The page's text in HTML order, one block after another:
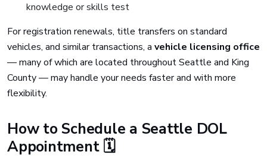
knowledge or skills test
For registration renewals, title transfers on standard
vehicles, and similar transactions, a vehicle licensing office
— many of which are located throughout Seattle and King
County — may handle your needs faster and with more
flexibility.
How to Schedule a Seattle DOL
Appointment 🗓️